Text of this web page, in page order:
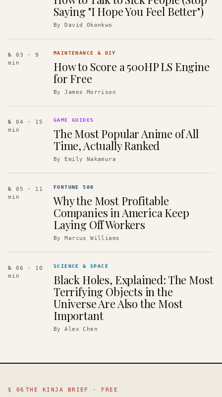
Saying "I Hope You Feel Better")
ByDavid Okonkwo
№ 03
· 9
min
MAINTENANCE & DIY
How to Score a 500HP LS Engine
for Free
ByJames Morrison
№ 04
· 15
min
GAME GUIDES
The Most Popular Anime of All
Time, Actually Ranked
By Emily Nakamura
№ 05
· 11
min
FORTUNE 500
Why the Most Profitable
Companies in America Keep
Laying Off Workers
ByMarcus Williams
№ 06
· 10
min
SCIENCE & SPACE
Black Holes, Explained: The Most
Terrifying Objects in the
Universe Are Also the Most
Important
ByAlex Chen
§ 06 THE KINJA BRIEF · FREE